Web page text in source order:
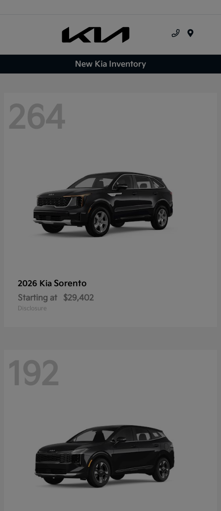
New Kia Inventory
264
2026 Kia Sorento
Starting at $29,402
Disclosure
192